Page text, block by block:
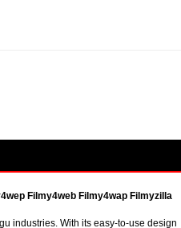
Filmy4web Filmy4wap Filmyzilla
industries. With its easy-to-use design